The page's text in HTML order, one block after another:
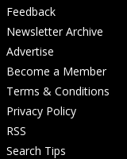
Feedback
Newsletter Archive
Advertise
Become a Member
Terms & Conditions
Privacy Policy
RSS
Search Tips